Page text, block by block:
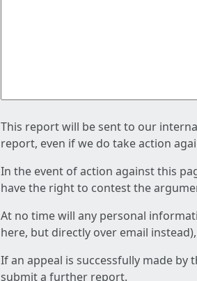
This report will be sent to our
report, even if we do take action
In the event of action against this
have the right to contest the
At no time will any personal
here, but directly over email
If an appeal is successfully made
submit a further report.